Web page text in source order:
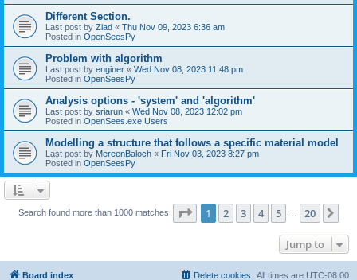
Different Section.
Last post by Ziad « Thu Nov 09, 2023 6:36 am
Posted in OpenSeesPy
Problem with algorithm
Last post by enginer « Wed Nov 08, 2023 11:48 pm
Posted in OpenSeesPy
Analysis options - 'system' and 'algorithm'
Last post by sriarun « Wed Nov 08, 2023 12:02 pm
Posted in OpenSees.exe Users
Modelling a structure that follows a specific material model
Last post by MereenBaloch « Fri Nov 03, 2023 8:27 pm
Posted in OpenSeesPy
Search found more than 1000 matches Page 1of 20
1 2 3 4 5 20
Jump to
Board index All times are UTC-08:00
Delete cookies